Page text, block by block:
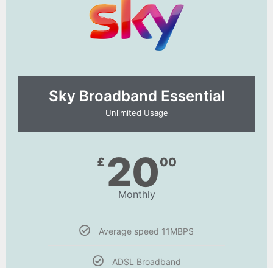
Sky Broadband Essential​
Unlimited Usage
£ 2000
Monthly
Average speed 11MBPS
ADSL Broadband